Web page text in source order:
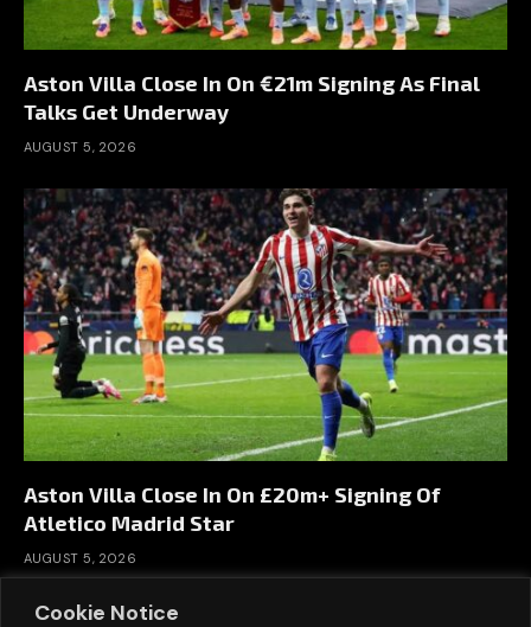
Cookie Notice
Aston Villa Close In On €21m Signing As Final
Talks Get Underway
AUGUST 5, 2026
Aston Villa Close In On £20m+ Signing Of
Atletico Madrid Star
AUGUST 5, 2026